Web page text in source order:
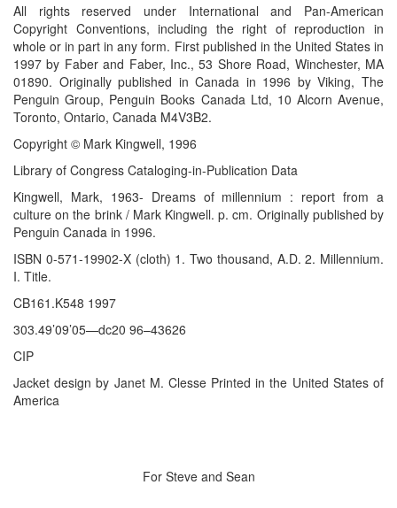
All rights reserved under International and Pan-American
Copyright Conventions, including the right of reproduction in
whole or in part in any form. First published in the United States in
1997 by Faber and Faber, Inc., 53 Shore Road, Winchester, MA
01890. Originally published in Canada in 1996 by Viking, The
Penguin Group, Penguin Books Canada Ltd, 10 Alcorn Avenue,
Toronto, Ontario, Canada M4V3B2.
Copyright © Mark Kingwell, 1996
Library of Congress Cataloging-in-Publication Data
Kingwell, Mark, 1963- Dreams of millennium : report from a
culture on the brink / Mark Kingwell. p. cm. Originally published by
Penguin Canada in 1996.
ISBN 0-571-19902-X (cloth) 1. Two thousand, A.D. 2. Millennium.
I. Title.
CB161.K548 1997
303.49’09’05—dc20 96–43626
CIP
Jacket design by Janet M. Clesse Printed in the United States of
America
For Steve and Sean